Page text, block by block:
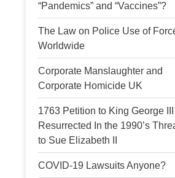
“Pandemics” and “Vaccines”?
The Law on Police Use of
Worldwide
Corporate Manslaughter and
Corporate Homicide UK
1763 Petition to King George III
Resurrected In the 1990’s
to Sue Elizabeth II
COVID-19 Lawsuits Anyone?